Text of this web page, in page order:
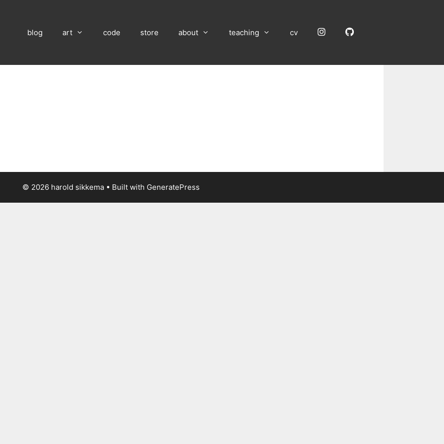
blog art code store about teaching cv InstagramGitHub
© 2026 harold sikkema • Built with GeneratePress